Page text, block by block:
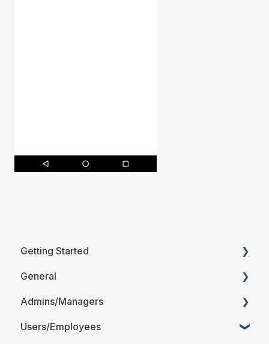
Getting Started
Printable Guides (PDF)
General
FAQ
Admins/Managers
Account Details
Users/Employees